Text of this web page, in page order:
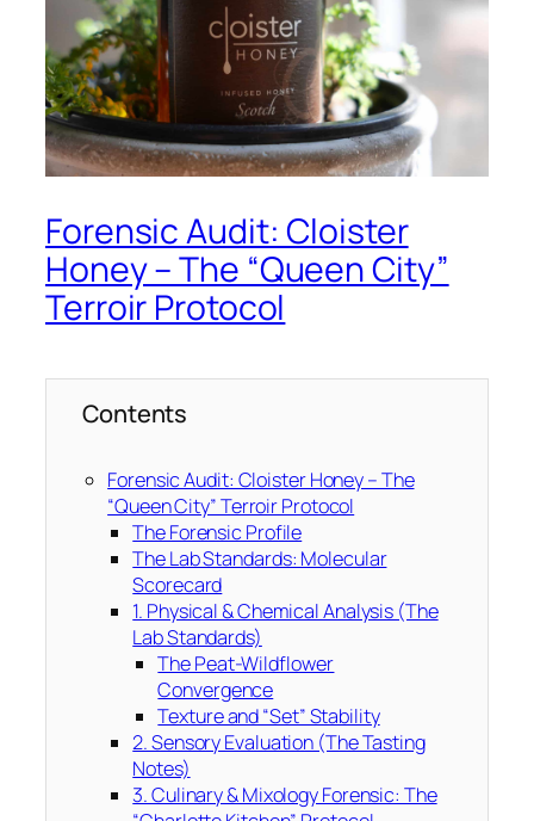
Forensic Audit: Cloister
Honey – The “Queen City”
Terroir Protocol
Contents
Forensic Audit: Cloister Honey – The
“Queen City” Terroir Protocol
The Forensic Profile
The Lab Standards: Molecular
Scorecard
1. Physical & Chemical Analysis (The
Lab Standards)
The Peat-Wildflower
Convergence
Texture and “Set” Stability
2. Sensory Evaluation (The Tasting
Notes)
3. Culinary & Mixology Forensic: The